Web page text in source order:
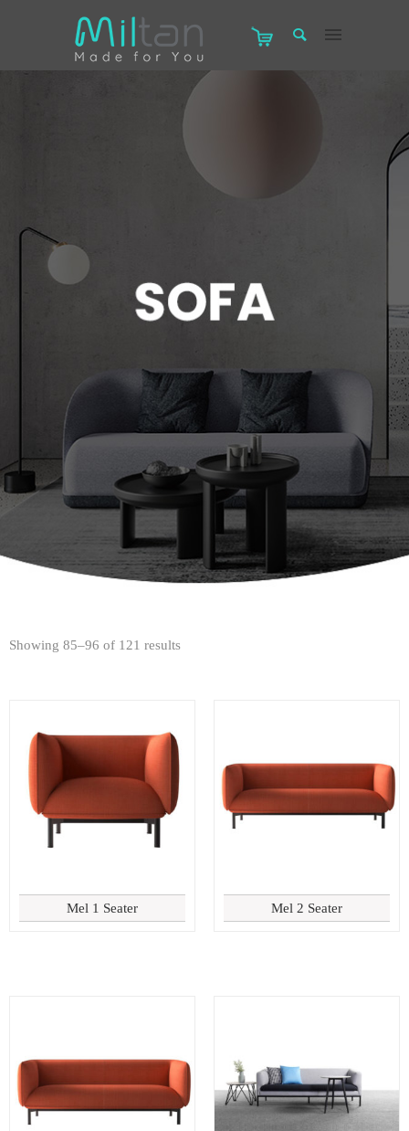
Showing 85–96 of 121 results
Mel 1 Seater Mel 2 Seater